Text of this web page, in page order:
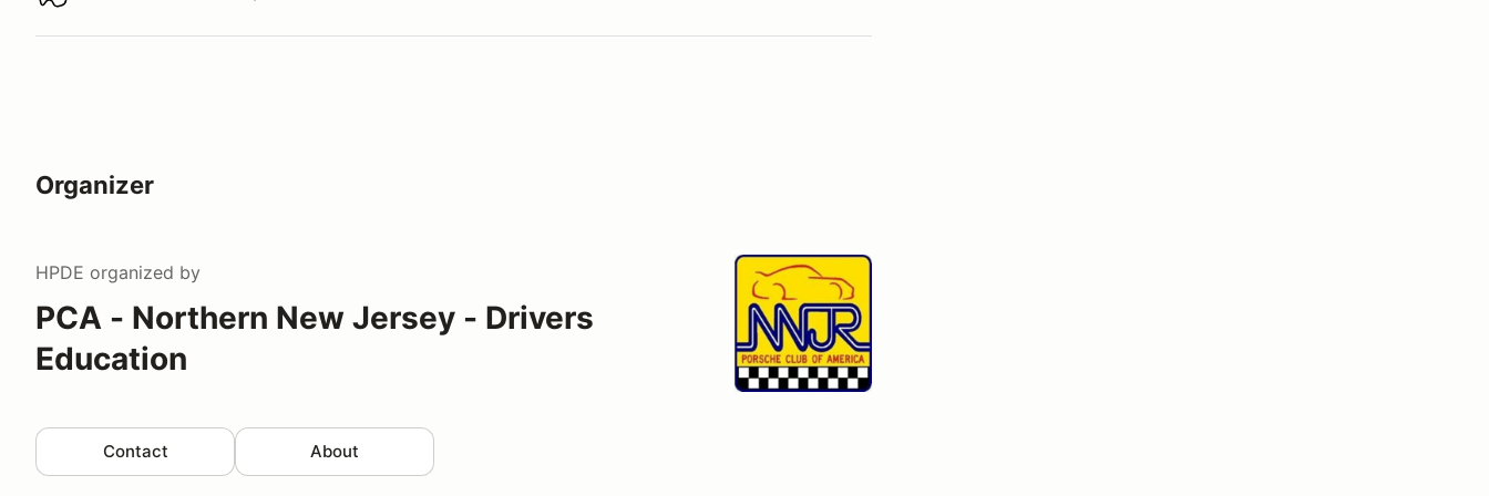
Organizer
HPDE organized by
PCA - Northern New Jersey - Drivers
Education
Contact About